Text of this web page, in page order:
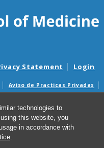
technologies to
this website, you
in accordance with
.
Statement Login
Aviso de Practicas Privadas
Good Faith Estimate Notices
y avisos de presupuestos de